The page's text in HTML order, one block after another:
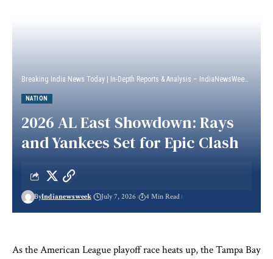
Breaking India News Today | In-Depth Reports & Analysis – IndiaNewsWeek
NATION
2026 AL East Showdown: Rays
and Yankees Set for Epic Clash
ByIndianewsweek July 7, 2026 4 Min Read
As the American League playoff race heats up, the Tampa Bay